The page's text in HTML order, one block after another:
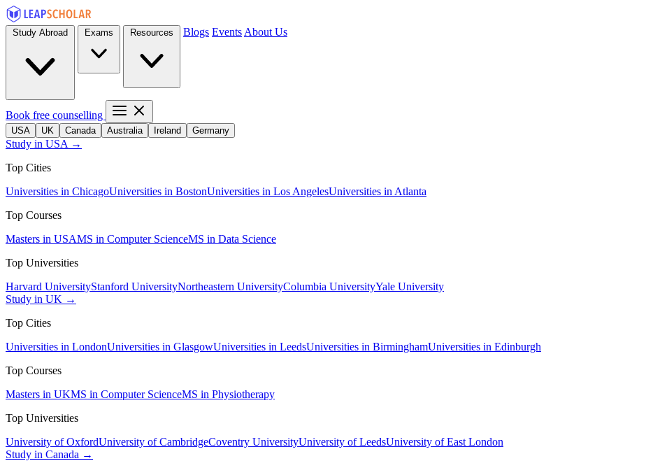
Blogs Events About Us
Book free counselling
USA UK Canada Australia Ireland Germany
Study in USA →
Top Cities
Universities in ChicagoUniversities in BostonUniversities in Los AngelesUniversities in Atlanta
Top Courses
Masters in USAMS in Computer ScienceMS in Data Science
Top Universities
Harvard UniversityStanford UniversityNortheastern UniversityColumbia UniversityYale University
Study in UK →
Top Cities
Universities in LondonUniversities in GlasgowUniversities in LeedsUniversities in BirminghamUniversities in Edinburgh
Top Courses
Masters in UKMS in Computer ScienceMS in Physiotherapy
Top Universities
University of OxfordUniversity of CambridgeCoventry UniversityUniversity of LeedsUniversity of East London
Study in Canada →